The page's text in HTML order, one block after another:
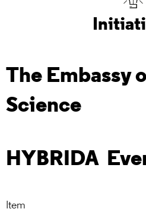
The Embassy
Science
HYBRIDA
Item